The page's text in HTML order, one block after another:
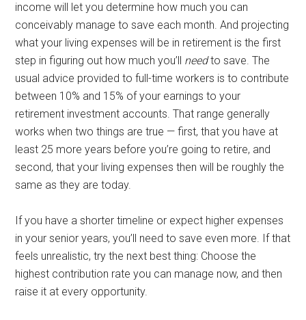
income will let you determine how much you can
conceivably manage to save each month. And projecting
what your living expenses will be in retirement is the first
step in figuring out how much you’ll needto save. The
usual advice provided to full-time workers is to contribute
between 10% and 15% of your earnings to your
retirement investment accounts. That range generally
works when two things are true — first, that you have at
least 25 more years before you’re going to retire, and
second, that your living expenses then will be roughly the
same as they are today.
If you have a shorter timeline or expect higher expenses
in your senior years, you’ll need to save even more. If that
feels unrealistic, try the next best thing: Choose the
highest contribution rate you can manage now, and then
raise it at every opportunity.